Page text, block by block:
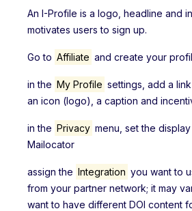
An I-Profile is a logo, headline and
motivates users to sign up.
Go to Affiliate and create your
in the My Profile settings, add a
an icon (logo), a caption and
in the Privacy menu, set the
Mailocator
assign the Integration you want to
from your partner network; it may
want to have different DOI content